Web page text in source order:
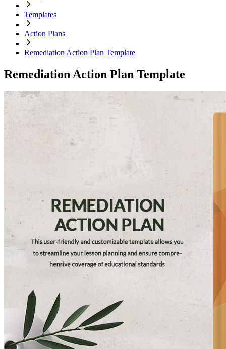
Templates
Action Plans
Remediation Action Plan Template
Remediation Action Plan Template